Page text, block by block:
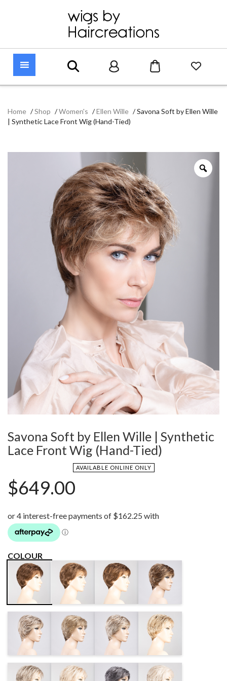
Home /Shop /Women's /Ellen Wille /Savona Soft by Ellen Wille
| Synthetic Lace Front Wig (Hand-Tied)
Savona Soft by Ellen Wille | Synthetic
Lace Front Wig (Hand-Tied)
AVAILABLE ONLINE ONLY
$649.00
COLOUR
CHOCOLATE
MIX
TEAK
BROWN MIX
TOFFEE
BROWN MIX
BERNSTEIN
MULTI/SHAD
DARK SAND
SHADED
SAND MIX BAHAMA
BEIGE/SHAD
CHAMPAGNE
SHADED
MIDDLE IVORY GREY DARK GREY LIGHT GREY